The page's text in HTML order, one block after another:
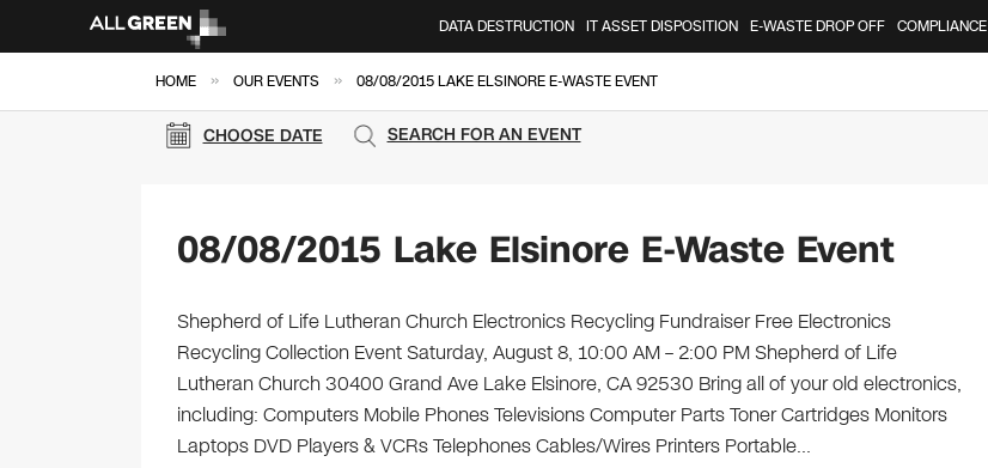
DATA DESTRUCTION IT ASSET DISPOSITION E-WASTE DROP OFF COMPLIANCE
HOME » OUR EVENTS » 08/08/2015 LAKE ELSINORE E-WASTE EVENT
CHOOSE DATE SEARCH FOR AN EVENT
08/08/2015 Lake Elsinore E-Waste Event
Shepherd of Life Lutheran Church Electronics Recycling Fundraiser Free Electronics
Recycling Collection Event Saturday, August 8, 10:00 AM – 2:00 PM Shepherd of Life
Lutheran Church 30400 Grand Ave Lake Elsinore, CA 92530 Bring all of your old electronics,
including: Computers Mobile Phones Televisions Computer Parts Toner Cartridges Monitors
Laptops DVD Players & VCRs Telephones Cables/Wires Printers Portable…